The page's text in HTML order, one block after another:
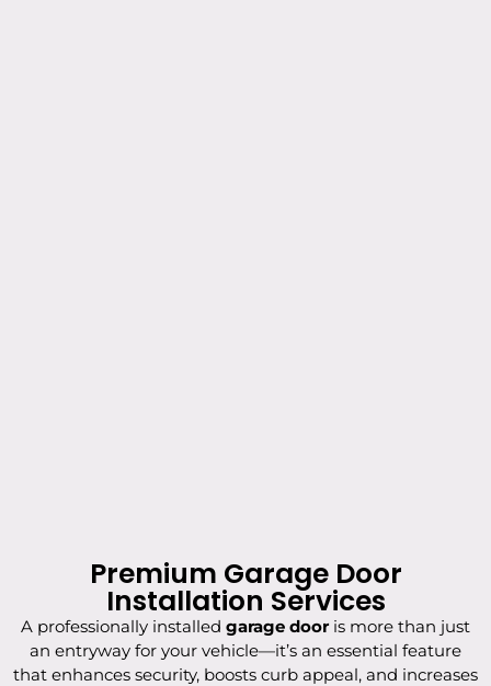
Premium Garage Door
Installation Services
A professionally installed garage door is more than just
an entryway for your vehicle—it’s an essential feature
that enhances security, boosts curb appeal, and increases